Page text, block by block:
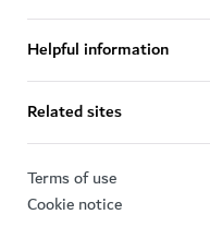
Helpful information
Related sites
Terms of use
Cookie notice